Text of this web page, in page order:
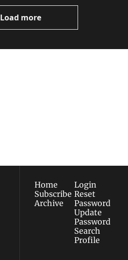
Load more
Home
Subscribe
Archive
Login
Reset
Password
Update
Password
Search
Profile